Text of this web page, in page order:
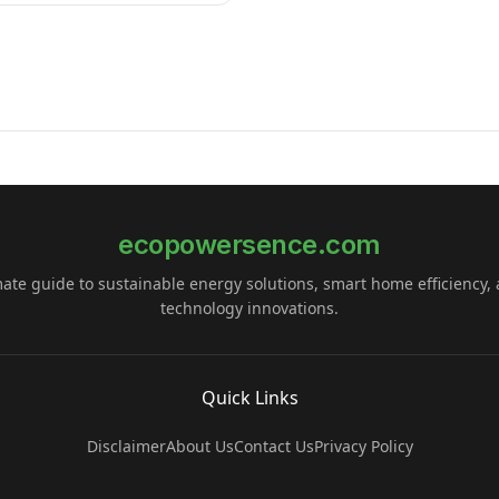
ecopowersence.com
guide to sustainable energy solutions, smart home efficiency,
technology innovations.
Quick Links
Privacy Policy
Contact Us
About Us
Disclaimer